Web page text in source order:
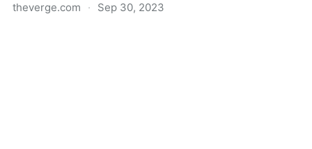
theverge.com · Sep 30, 2023